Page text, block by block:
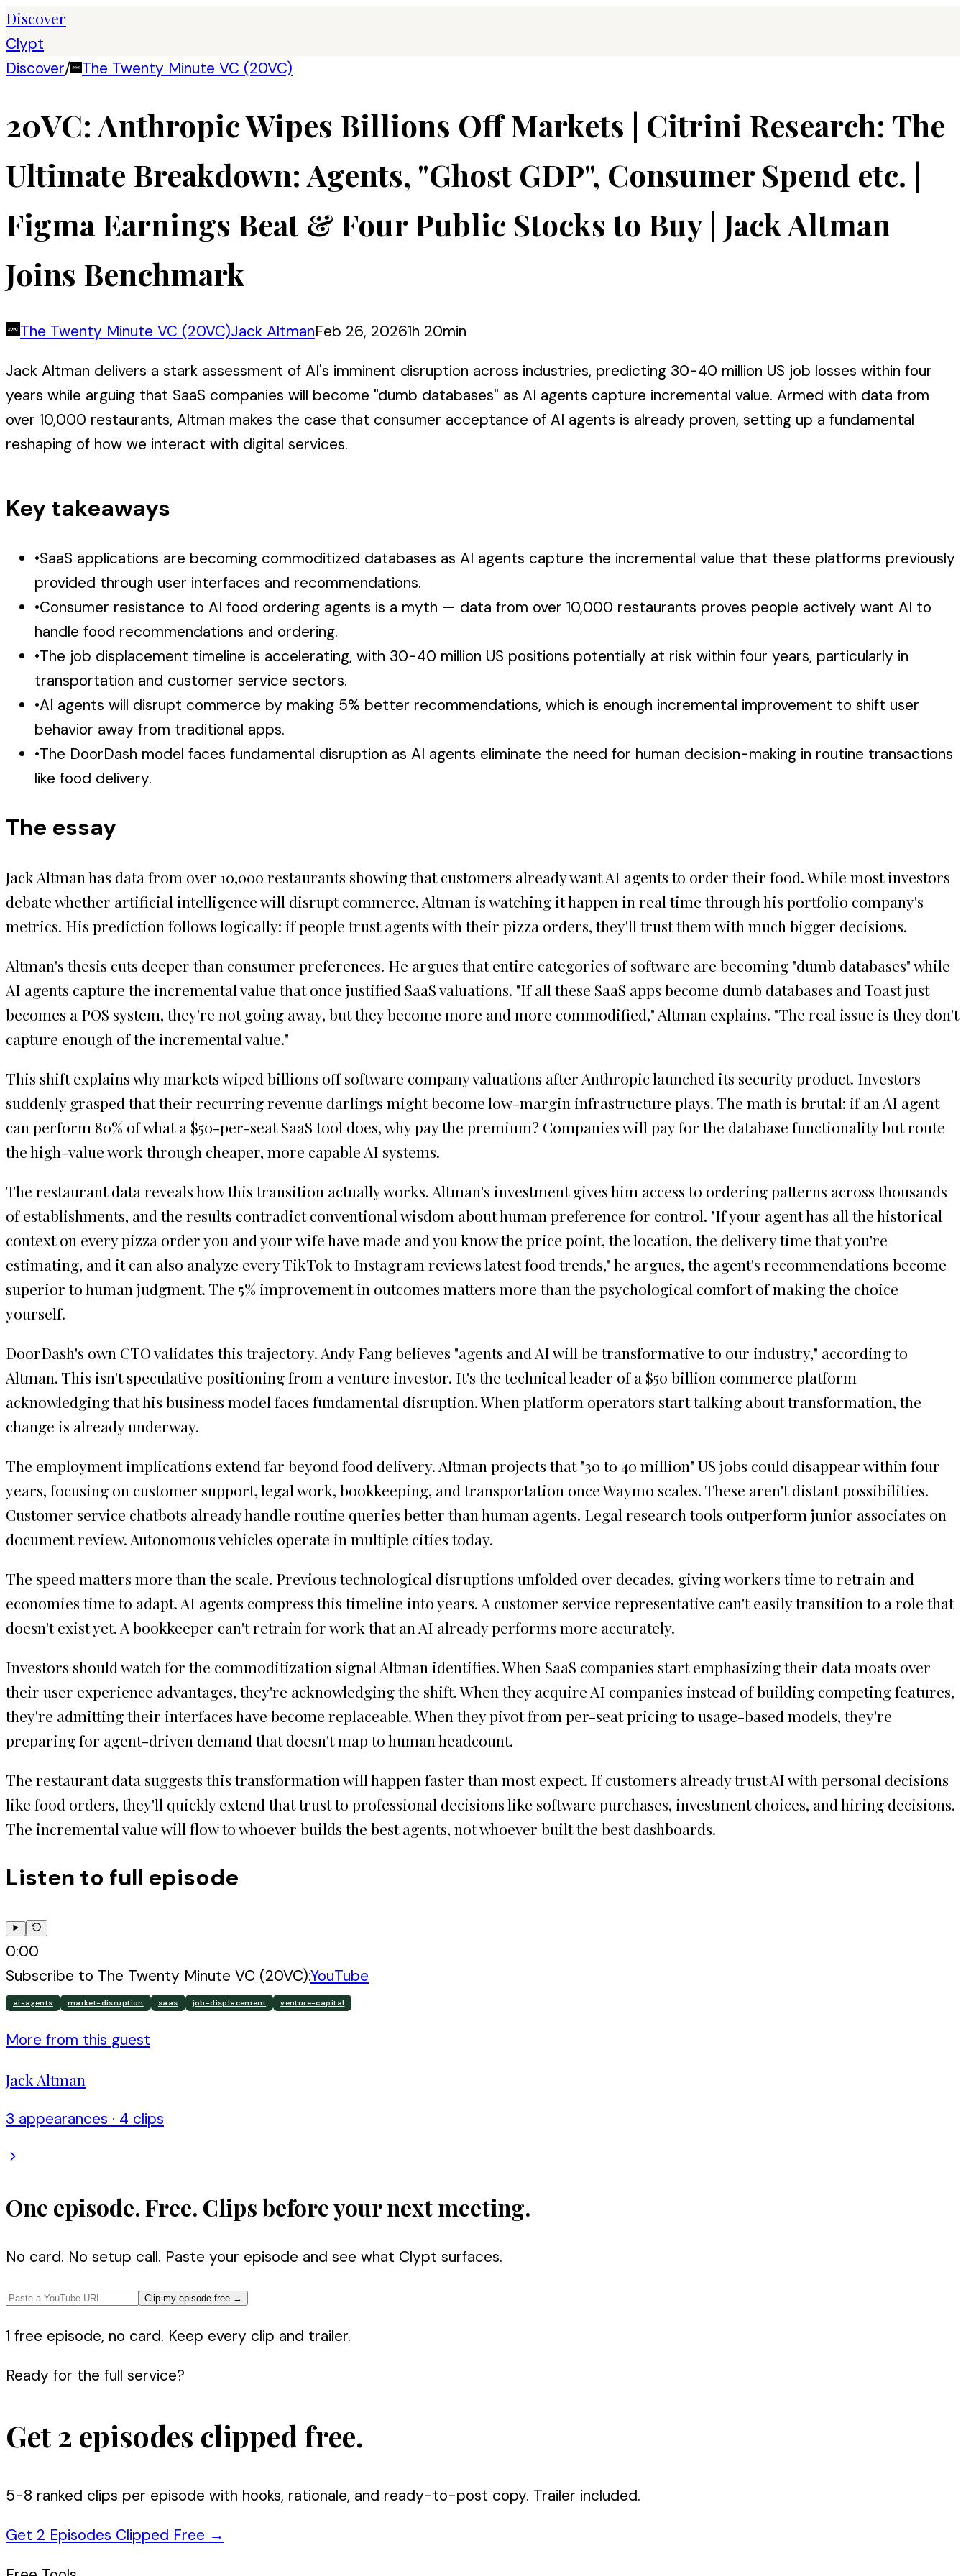
Discover
Clypt
Discover/ The Twenty Minute VC (20VC)
20VC: Anthropic Wipes Billions Off Markets | Citrini Research: The
Ultimate Breakdown: Agents, "Ghost GDP", Consumer Spend etc. |
Figma Earnings Beat & Four Public Stocks to Buy | Jack Altman
Joins Benchmark
The Twenty Minute VC (20VC)Jack AltmanFeb 26, 20261h 20min
Jack Altman delivers a stark assessment of AI's imminent disruption across industries, predicting 30-40 million US job losses within four
years while arguing that SaaS companies will become "dumb databases" as AI agents capture incremental value. Armed with data from
over 10,000 restaurants, Altman makes the case that consumer acceptance of AI agents is already proven, setting up a fundamental
reshaping of how we interact with digital services.
Key takeaways
•SaaS applications are becoming commoditized databases as AI agents capture the incremental value that these platforms previously
provided through user interfaces and recommendations.
•Consumer resistance to AI food ordering agents is a myth — data from over 10,000 restaurants proves people actively want AI to
handle food recommendations and ordering.
•The job displacement timeline is accelerating, with 30-40 million US positions potentially at risk within four years, particularly in
transportation and customer service sectors.
•AI agents will disrupt commerce by making 5% better recommendations, which is enough incremental improvement to shift user
behavior away from traditional apps.
•The DoorDash model faces fundamental disruption as AI agents eliminate the need for human decision-making in routine transactions
like food delivery.
The essay
Jack Altman has data from over 10,000 restaurants showing that customers already want AI agents to order their food. While most investors
debate whether artificial intelligence will disrupt commerce, Altman is watching it happen in real time through his portfolio company's
metrics. His prediction follows logically: if people trust agents with their pizza orders, they'll trust them with much bigger decisions.
Altman's thesis cuts deeper than consumer preferences. He argues that entire categories of software are becoming "dumb databases" while
AI agents capture the incremental value that once justified SaaS valuations. "If all these SaaS apps become dumb databases and Toast just
becomes a POS system, they're not going away, but they become more and more commodified," Altman explains. "The real issue is they don't
capture enough of the incremental value."
This shift explains why markets wiped billions off software company valuations after Anthropic launched its security product. Investors
suddenly grasped that their recurring revenue darlings might become low-margin infrastructure plays. The math is brutal: if an AI agent
can perform 80% of what a $50-per-seat SaaS tool does, why pay the premium? Companies will pay for the database functionality but route
the high-value work through cheaper, more capable AI systems.
The restaurant data reveals how this transition actually works. Altman's investment gives him access to ordering patterns across thousands
of establishments, and the results contradict conventional wisdom about human preference for control. "If your agent has all the historical
context on every pizza order you and your wife have made and you know the price point, the location, the delivery time that you're
estimating, and it can also analyze every TikTok to Instagram reviews latest food trends," he argues, the agent's recommendations become
superior to human judgment. The 5% improvement in outcomes matters more than the psychological comfort of making the choice
yourself.
DoorDash's own CTO validates this trajectory. Andy Fang believes "agents and AI will be transformative to our industry," according to
Altman. This isn't speculative positioning from a venture investor. It's the technical leader of a $50 billion commerce platform
acknowledging that his business model faces fundamental disruption. When platform operators start talking about transformation, the
change is already underway.
The employment implications extend far beyond food delivery. Altman projects that "30 to 40 million" US jobs could disappear within four
years, focusing on customer support, legal work, bookkeeping, and transportation once Waymo scales. These aren't distant possibilities.
Customer service chatbots already handle routine queries better than human agents. Legal research tools outperform junior associates on
document review. Autonomous vehicles operate in multiple cities today.
The speed matters more than the scale. Previous technological disruptions unfolded over decades, giving workers time to retrain and
economies time to adapt. AI agents compress this timeline into years. A customer service representative can't easily transition to a role that
doesn't exist yet. A bookkeeper can't retrain for work that an AI already performs more accurately.
Investors should watch for the commoditization signal Altman identifies. When SaaS companies start emphasizing their data moats over
their user experience advantages, they're acknowledging the shift. When they acquire AI companies instead of building competing features,
they're admitting their interfaces have become replaceable. When they pivot from per-seat pricing to usage-based models, they're
preparing for agent-driven demand that doesn't map to human headcount.
The restaurant data suggests this transformation will happen faster than most expect. If customers already trust AI with personal decisions
like food orders, they'll quickly extend that trust to professional decisions like software purchases, investment choices, and hiring decisions.
The incremental value will flow to whoever builds the best agents, not whoever built the best dashboards.
Listen to full episode
0:00
Subscribe to The Twenty Minute VC (20VC):YouTube
ai-agents market-disruption saas job-displacement venture-capital
More from this guest
Jack Altman
3 appearances · 4 clips
One episode. Free. Clips before your next meeting.
No card. No setup call. Paste your episode and see what Clypt surfaces.
Clip my episode free →
1 free episode, no card. Keep every clip and trailer.
Ready for the full service?
Get 2 episodes clipped free.
5-8 ranked clips per episode with hooks, rationale, and ready-to-post copy. Trailer included.
Get 2 Episodes Clipped Free →